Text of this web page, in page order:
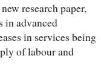
research paper,
in advanced
in services being
of labour and